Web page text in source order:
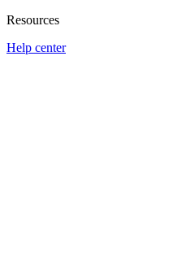
Resources
Help center